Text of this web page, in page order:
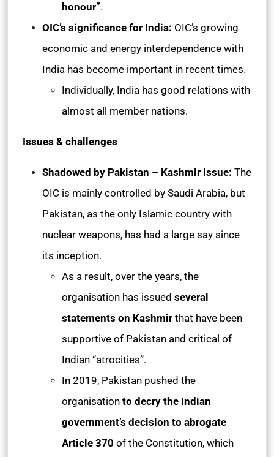
honour”.
OIC’s significance for India: OIC’s growing
economic and energy interdependence with
India has become important in recent times.
Individually, India has good relations with
almost all member nations.
Issues & challenges
Shadowed by Pakistan – Kashmir Issue: The
OIC is mainly controlled by Saudi Arabia, but
Pakistan, as the only Islamic country with
nuclear weapons, has had a large say since
its inception.
As a result, over the years, the
organisation has issued several
statements on Kashmir that have been
supportive of Pakistan and critical of
Indian “atrocities”.
In 2019, Pakistan pushed the
organisation to decry the Indian
government’s decision to abrogate
Article 370 of the Constitution, which